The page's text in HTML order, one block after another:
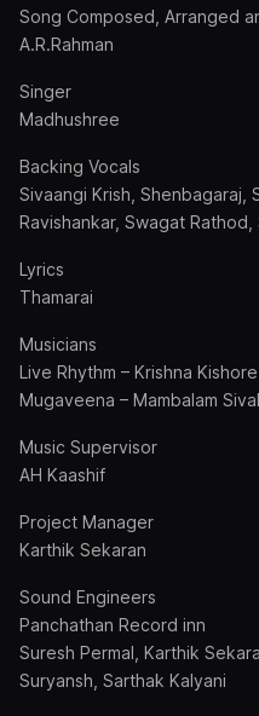
Song Composed, Arranged
A.R.Rahman
Singer
Madhushree
Backing Vocals
Sivaangi Krish, Shenbagaraj,
Ravishankar, Swagat Rathod,
Lyrics
Thamarai
Musicians
Live Rhythm – Krishna
Mugaveena – Mambalam
Music Supervisor
AH Kaashif
Project Manager
Karthik Sekaran
Sound Engineers
Panchathan Record inn
Suresh Permal, Karthik
Suryansh, Sarthak Kalyani